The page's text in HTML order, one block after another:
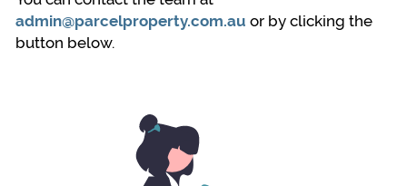
admin@parcelproperty.com.au or by clicking the
button below.